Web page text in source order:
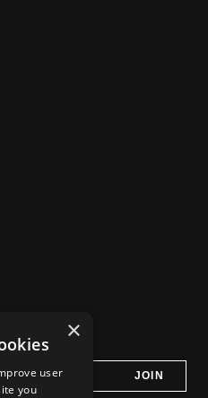
×
user
you